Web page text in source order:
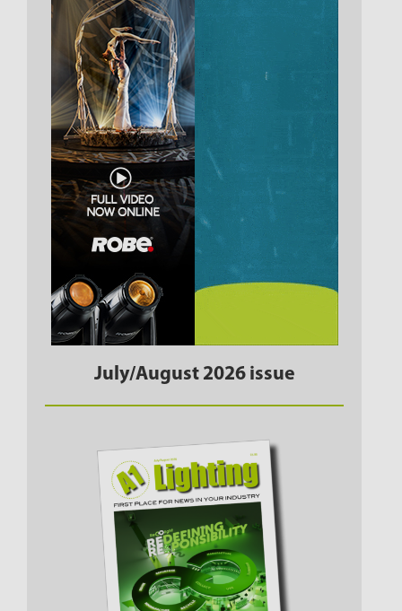
July/August 2026 issue